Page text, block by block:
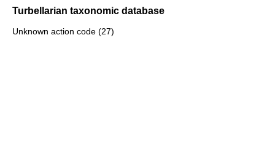
Turbellarian taxonomic database
Unknown action code (27)